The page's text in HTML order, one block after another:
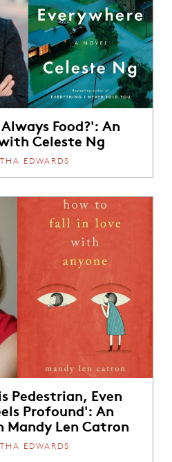
Food?': An
Celeste Ng
EDWARDS
Pedestrian, Even
Profound': An
Len Catron
EDWARDS